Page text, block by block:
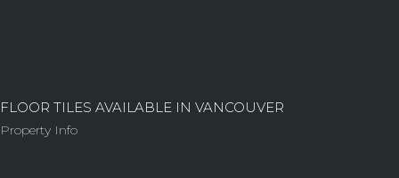
FLOOR TILES AVAILABLE IN VANCOUVER
Property Info